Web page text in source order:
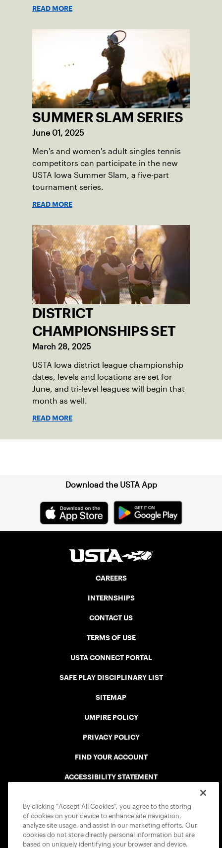
READ MORE
SUMMER SLAM SERIES
June 01, 2025
Men's and women's adult singles tennis
competitors can participate in the new
USTA Iowa Summer Slam, a five-part
tournament series.
READ MORE
DISTRICT
CHAMPIONSHIPS SET
March 28, 2025
USTA Iowa district league championship
dates, levels and locations are set for
June, and tri-level leagues will begin that
month as well.
READ MORE
Download the USTA App
CAREERS
INTERNSHIPS
CONTACT US
TERMS OF USE
USTA CONNECT PORTAL
SAFE PLAY DISCIPLINARY LIST
SITEMAP
UMPIRE POLICY
PRIVACY POLICY
FIND YOUR ACCOUNT
ACCESSIBILITY STATEMENT
By clicking “Accept All Cookies”, you agree to the storing
of cookies on your device to enhance site navigation,
analyze site usage, and assist in our marketing efforts. Our
cookies do not store directly personal information but are
based on uniquely identifying your browser and device.